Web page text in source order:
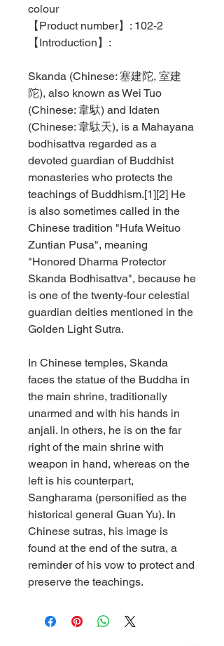
colour
【 Product number】 : 102-2
【 Introduction 】 :
Skanda (Chinese: 塞建陀, 室建
陀), also known as Wei Tuo
(Chinese: 韋馱) and Idaten
(Chinese: 韋駄天), is a Mahayana
bodhisattva regarded as a
devoted guardian of Buddhist
monasteries who protects the
teachings of Buddhism.[1][2] He
is also sometimes called in the
Chinese tradition "Hufa Weituo
Zuntian Pusa", meaning
"Honored Dharma Protector
Skanda Bodhisattva", because he
is one of the twenty-four celestial
guardian deities mentioned in the
Golden Light Sutra.
In Chinese temples, Skanda
faces the statue of the Buddha in
the main shrine, traditionally
unarmed and with his hands in
anjali. In others, he is on the far
right of the main shrine with
weapon in hand, whereas on the
left is his counterpart,
Sangharama (personified as the
historical general Guan Yu). In
Chinese sutras, his image is
found at the end of the sutra, a
reminder of his vow to protect and
preserve the teachings.